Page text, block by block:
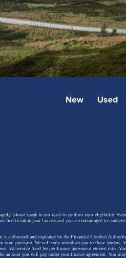
New Used
please speak to our team to confirm your eligibility.
tied to taking our finance and you are encouraged to
authorised and regulated by the Financial Conduct
your purchase. We will only introduce you to these lenders.
We receive fixed fee per finance agreement entered into.
amount you will pay under your finance agreement. You